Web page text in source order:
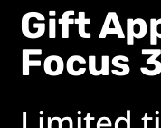
Apps
Included
with
Gift
Focus